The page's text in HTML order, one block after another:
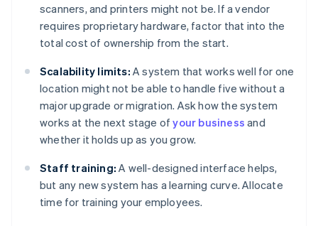
scanners, and printers might not be. If a vendor
requires proprietary hardware, factor that into the
total cost of ownership from the start.
Scalability limits: A system that works well for one
location might not be able to handle five without a
major upgrade or migration. Ask how the system
works at the next stage ofyour business and
whether it holds up as you grow.
Staff training: A well-designed interface helps,
but any new system has a learning curve. Allocate
time for training your employees.